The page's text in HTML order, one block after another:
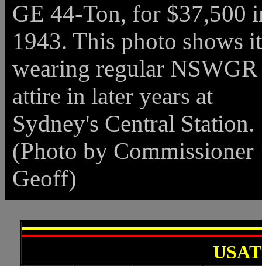
GE 44-Ton, for $37,500
1943. This photo shows it
wearing regular NSWGR
attire in later years at
Sydney's Central Station.
(Photo by Commissioner
Geoff)